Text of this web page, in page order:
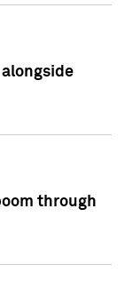
alongside
through